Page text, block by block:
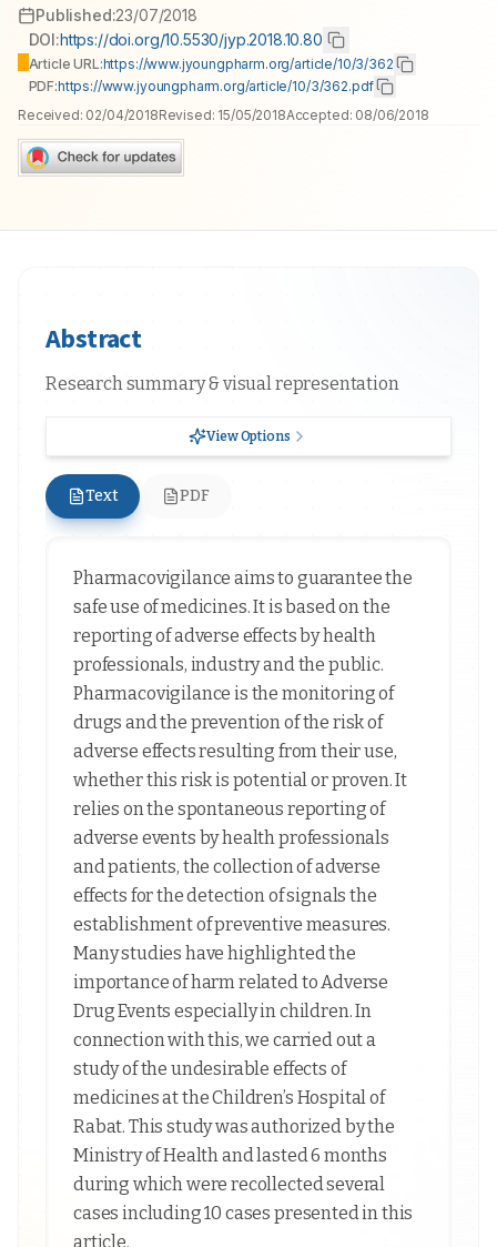
Published:23/07/2018
DOI:https://doi.org/10.5530/jyp.2018.10.80
Article URL:https://www.jyoungpharm.org/article/10/3/362
PDF:https://www.jyoungpharm.org/article/10/3/362.pdf
Received: 02/04/2018Revised: 15/05/2018Accepted: 08/06/2018
Abstract
Research summary & visual representation
View Options
Text PDF
Pharmacovigilance aims to guarantee the
safe use of medicines. It is based on the
reporting of adverse effects by health
professionals, industry and the public.
Pharmacovigilance is the monitoring of
drugs and the prevention of the risk of
adverse effects resulting from their use,
whether this risk is potential or proven. It
relies on the spontaneous reporting of
adverse events by health professionals
and patients, the collection of adverse
effects for the detection of signals the
establishment of preventive measures.
Many studies have highlighted the
importance of harm related to Adverse
Drug Events especially in children. In
connection with this, we carried out a
study of the undesirable effects of
medicines at the Children’s Hospital of
Rabat. This study was authorized by the
Ministry of Health and lasted 6 months
during which were recollected several
cases including 10 cases presented in this
article.